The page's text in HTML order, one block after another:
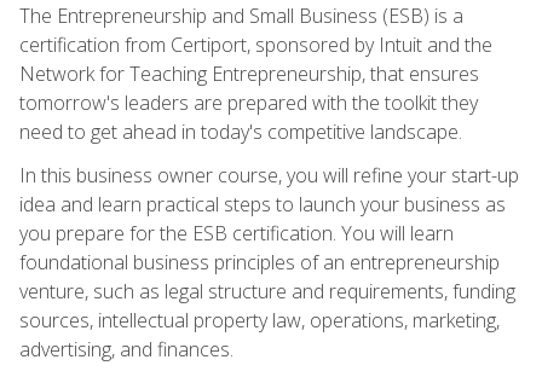
The Entrepreneurship and Small Business (ESB) is a
certification from Certiport, sponsored by Intuit and the
Network for Teaching Entrepreneurship, that ensures
tomorrow's leaders are prepared with the toolkit they
need to get ahead in today's competitive landscape.
In this business owner course, you will refine your start-up
idea and learn practical steps to launch your business as
you prepare for the ESB certification. You will learn
foundational business principles of an entrepreneurship
venture, such as legal structure and requirements, funding
sources, intellectual property law, operations, marketing,
advertising, and finances.